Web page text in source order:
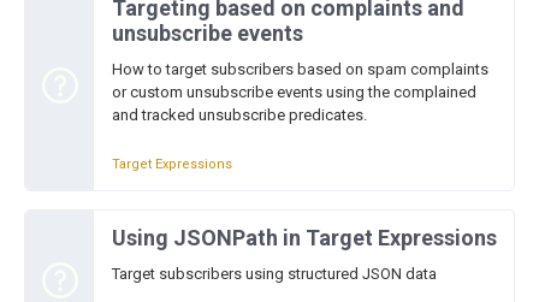
Targeting based on complaints and
unsubscribe events
How to target subscribers based on spam complaints
or custom unsubscribe events using the complained
and tracked unsubscribe predicates.
Target Expressions
Using JSONPath in Target Expressions
Target subscribers using structured JSON data